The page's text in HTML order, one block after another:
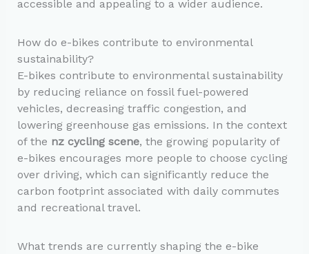
accessible and appealing to a wider audience.
How do e-bikes contribute to environmental
sustainability?
E-bikes contribute to environmental sustainability
by reducing reliance on fossil fuel-powered
vehicles, decreasing traffic congestion, and
lowering greenhouse gas emissions. In the context
of the nz cycling scene, the growing popularity of
e-bikes encourages more people to choose cycling
over driving, which can significantly reduce the
carbon footprint associated with daily commutes
and recreational travel.
What trends are currently shaping the e-bike